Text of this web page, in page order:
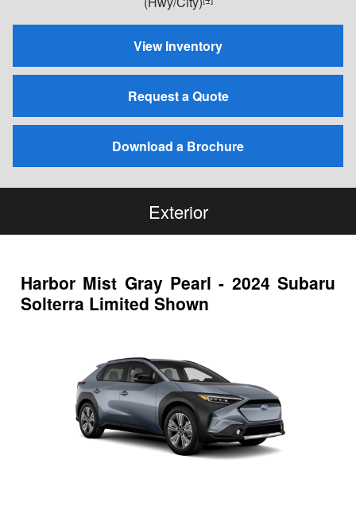
View Inventory
Request a Quote
Download a Brochure
Exterior
Harbor Mist Gray Pearl - 2024 Subaru
Solterra Limited Shown